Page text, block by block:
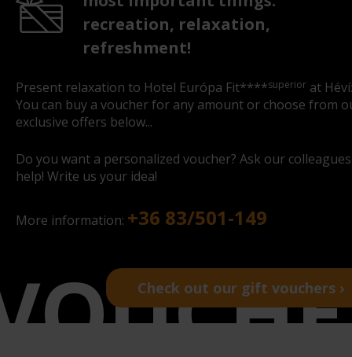
recreation, relaxation,
refreshment!
Present relaxation to Hotel Európa Fit****superior at
You can buy a voucher for any amount or choose from
exclusive offers below...
Do you want a personalized voucher? Ask our
help! Write us your idea!
More information: +36 83/501-149
Check out our gift vouchers ›